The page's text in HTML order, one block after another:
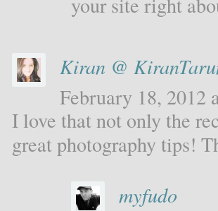
Kiran @
February 18, 2012
I love that not only the
great photography tips!
myfudo